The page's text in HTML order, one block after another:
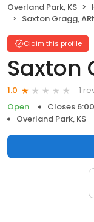
Overland Park, KS
Saxton Gragg,
Claim this profile
Saxton
1.0
1
Open
Closes
Overland Park, KS